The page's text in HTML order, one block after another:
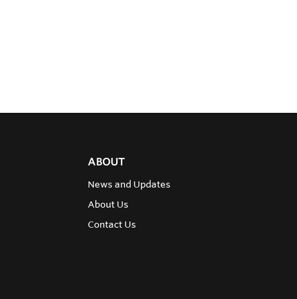
ABOUT
News and Updates
About Us
Contact Us